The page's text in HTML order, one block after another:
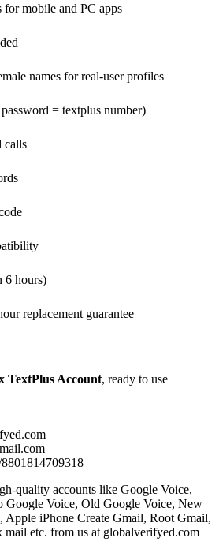
mobile and PC apps
names for real-user profiles
= textplus number)
calls
hours)
replacement guarantee
TextPlus Account, ready to use
quality accounts like Google Voice,
Google Voice, Old Google Voice, New
iPhone Create Gmail, Root Gmail,
mail etc. from us at globalverifyed.com